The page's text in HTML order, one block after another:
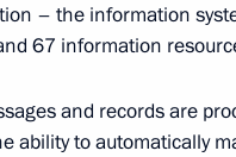
International
– the information
67 information
and records are
ability to automatically